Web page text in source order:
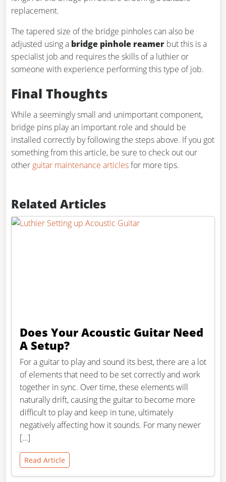
replacement.
The tapered size of the bridge pinholes can also be
adjusted using a bridge pinhole reamer but this is a
specialist job and requires the skills of a luthier or
someone with experience performing this type of job.
Final Thoughts
While a seemingly small and unimportant component,
bridge pins play an important role and should be
installed correctly by following the steps above. If you got
something from this article, be sure to check out our
other guitar maintenance articlesfor more tips.
Related Articles
Does Your Acoustic Guitar Need
A Setup?
For a guitar to play and sound its best, there are a lot
of elements that need to be set correctly and work
together in sync. Over time, these elements will
naturally drift, causing the guitar to become more
difficult to play and keep in tune, ultimately
negatively affecting how it sounds. For many newer
[…]
Read Article